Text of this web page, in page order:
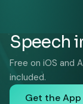
Speech
Free on iOS and
included.
Get the